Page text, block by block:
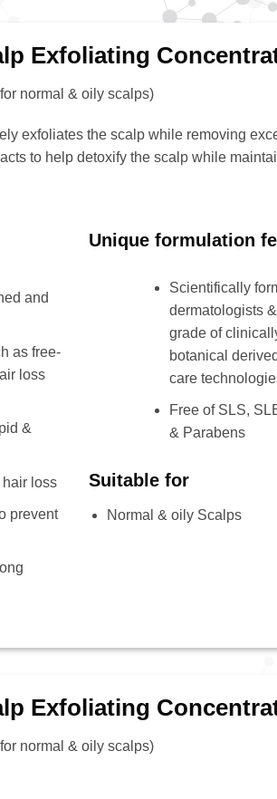
Exfoliating
normal & oily scalps)
exfoliates the scalp while removing
to help detoxify the scalp while
and
as free-
loss
&
loss
prevent
Unique formulation
Scientifically
dermatologists
grade of
botanical
care
Free of SLS,
& Parabens
Suitable for
Normal & oily Scalps
Exfoliating
normal & oily scalps)